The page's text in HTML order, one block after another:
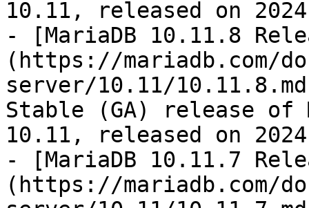
10.11, released on
- [MariaDB 10.11.8
(https://mariadb.com/
server/10.11/
Stable (GA) release of
10.11, released on
- [MariaDB 10.11.7
(https://mariadb.com/